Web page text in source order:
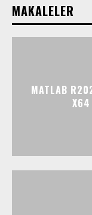
MAKALELER
MATLAB
X64